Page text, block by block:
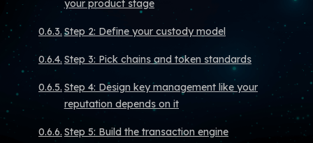
your product stage
Step 2: Define your custody model
Step 3: Pick chains and token standards
Step 4: Design key management like your
reputation depends on it
Step 5: Build the transaction engine